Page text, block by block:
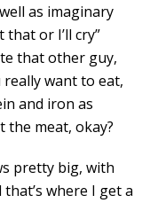
as imaginary
or I’ll cry”
that other guy,
want to eat,
and iron as
meat, okay?
pretty big, with
where I get a